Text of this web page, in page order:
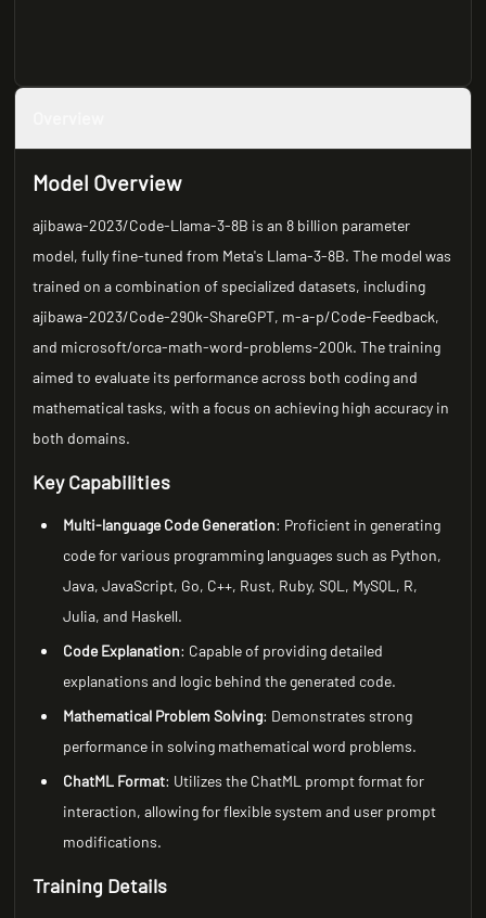
Model Overview
ajibawa-2023/Code-Llama-3-8B is an 8 billion parameter
model, fully fine-tuned from Meta's Llama-3-8B. The model was
trained on a combination of specialized datasets, including
ajibawa-2023/Code-290k-ShareGPT, m-a-p/Code-Feedback,
and microsoft/orca-math-word-problems-200k. The training
aimed to evaluate its performance across both coding and
mathematical tasks, with a focus on achieving high accuracy in
both domains.
Key Capabilities
Multi-language Code Generation: Proficient in generating
code for various programming languages such as Python,
Java, JavaScript, Go, C++, Rust, Ruby, SQL, MySQL, R,
Julia, and Haskell.
Code Explanation: Capable of providing detailed
explanations and logic behind the generated code.
Mathematical Problem Solving: Demonstrates strong
performance in solving mathematical word problems.
ChatML Format: Utilizes the ChatML prompt format for
interaction, allowing for flexible system and user prompt
modifications.
Training Details